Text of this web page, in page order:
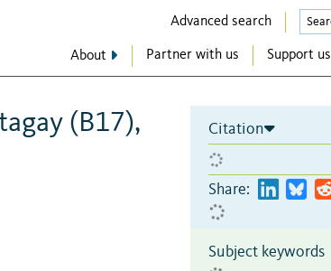
Advanced search
About Partner with us Support us
(B17),
Citation
Share:
Subject keywords